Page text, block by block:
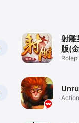
射雕
版(
Action